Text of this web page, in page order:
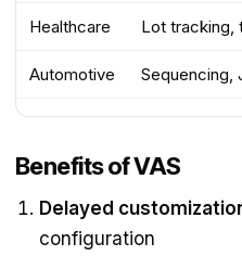
Healthcare Lot tracking,
Automotive Sequencing,
Benefits of VAS
Delayed
configuration